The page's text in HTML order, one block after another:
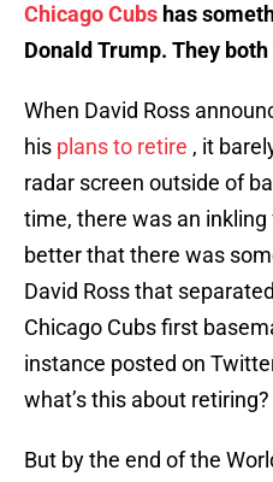
Chicago Cubs has
Donald Trump. They
When David Ross
his plans to retire , it
radar screen outside of
time, there was an
better that there was
David Ross that
Chicago Cubs first
instance posted on
what’s this about retiring?
But by the end of the